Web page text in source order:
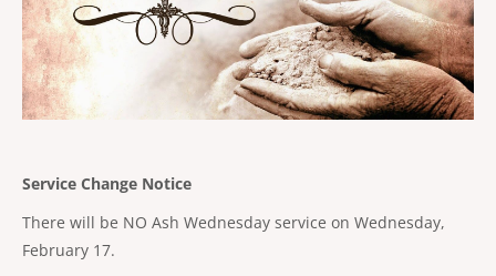
Service Change Notice
There will be NO Ash Wednesday service on Wednesday,
February 17.